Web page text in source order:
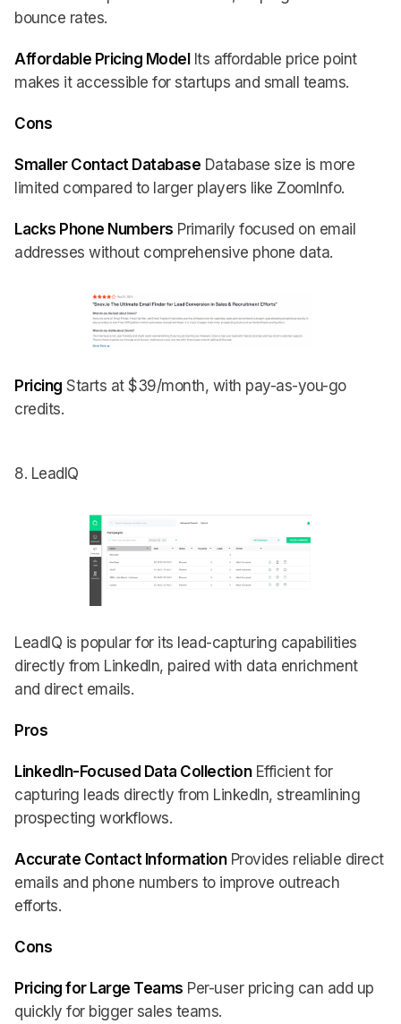
bounce rates.
Affordable Pricing Model Its affordable price point
makes it accessible for startups and small teams.
Cons
Smaller Contact Database Database size is more
limited compared to larger players like ZoomInfo.
Lacks Phone Numbers Primarily focused on email
addresses without comprehensive phone data.
Pricing Starts at $39/month, with pay-as-you-go
credits.
8. LeadIQ
LeadIQ is popular for its lead-capturing capabilities
directly from LinkedIn, paired with data enrichment
and direct emails.
Pros
LinkedIn-Focused Data CollectionEfficient for
capturing leads directly from LinkedIn, streamlining
prospecting workflows.
Accurate Contact InformationProvides reliable direct
emails and phone numbers to improve outreach
efforts.
Cons
Pricing for Large Teams Per-user pricing can add up
quickly for bigger sales teams.